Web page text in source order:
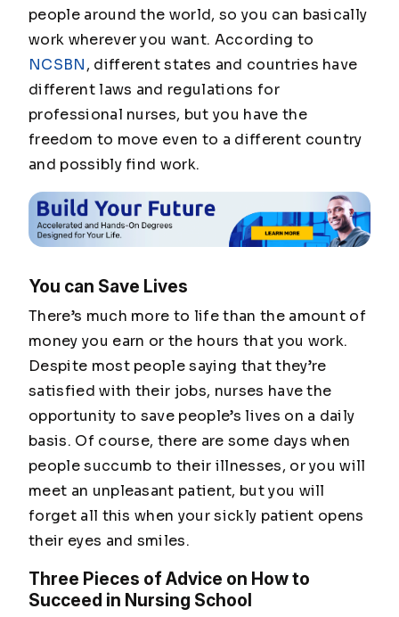
people around the world, so you can basically
work wherever you want. According to
NCSBN, different states and countries have
different laws and regulations for
professional nurses, but you have the
freedom to move even to a different country
and possibly find work.
You can Save Lives
There’s much more to life than the amount of
money you earn or the hours that you work.
Despite most people saying that they’re
satisfied with their jobs, nurses have the
opportunity to save people’s lives on a daily
basis. Of course, there are some days when
people succumb to their illnesses, or you will
meet an unpleasant patient, but you will
forget all this when your sickly patient opens
their eyes and smiles.
Three Pieces of Advice on How to
Succeed in Nursing School